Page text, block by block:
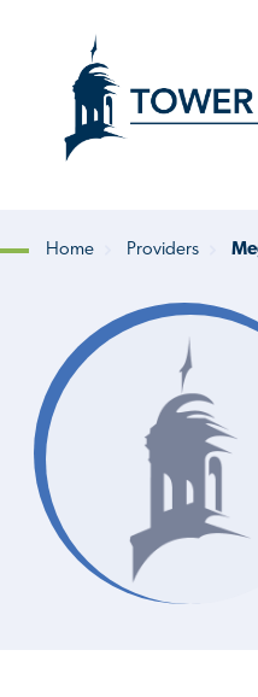
Home Providers